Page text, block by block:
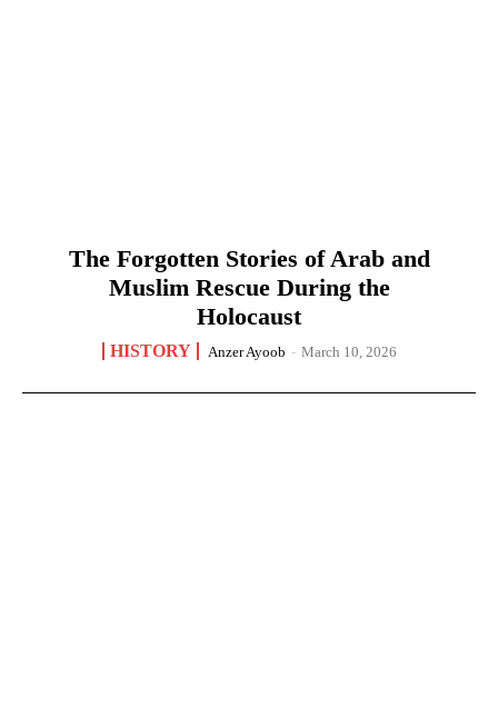
The Forgotten Stories of Arab and
Muslim Rescue During the
Holocaust
HISTORY Anzer Ayoob - March 10, 2026